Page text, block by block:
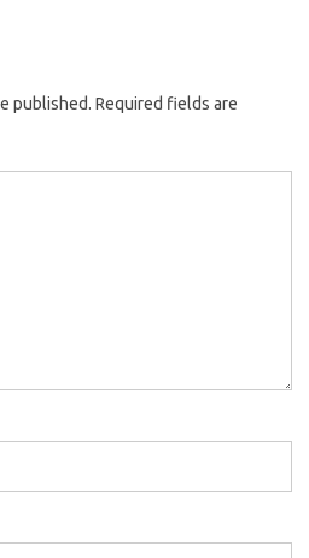
published. Required fields are